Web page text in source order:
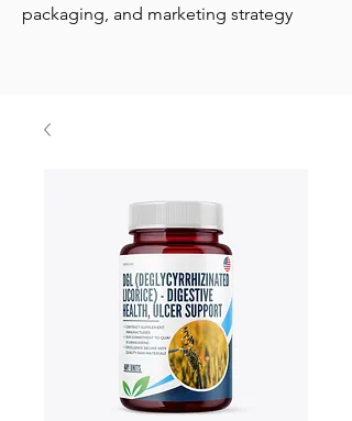
packaging, and marketing strategy